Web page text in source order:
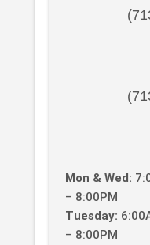
Mon & Wed:
– 8:00PM
Tuesday:
– 8:00PM